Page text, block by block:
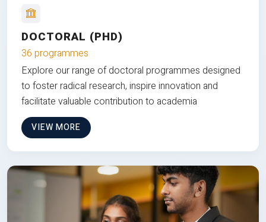
DOCTORAL (PHD)
36 programmes
Explore our range of doctoral programmes designed
to foster radical research, inspire innovation and
facilitate valuable contribution to academia
VIEW MORE